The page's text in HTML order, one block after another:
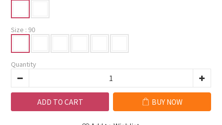
Size : 90
Quantity
ADD TO CART BUY NOW